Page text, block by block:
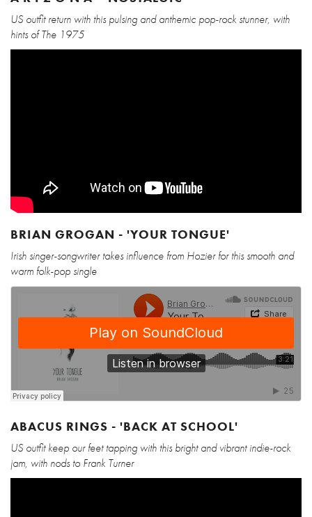
US outfit return with this pulsing and anthemic pop-rock stunner, with
hints of The 1975
BRIAN GROGAN - 'YOUR TONGUE'
Irish singer-songwriter takes influence from Hozier for this smooth and
warm folk-pop single
ABACUS RINGS - 'BACK AT SCHOOL'
US outfit keep our feet tapping with this bright and vibrant indie-rock
jam, with nods to Frank Turner